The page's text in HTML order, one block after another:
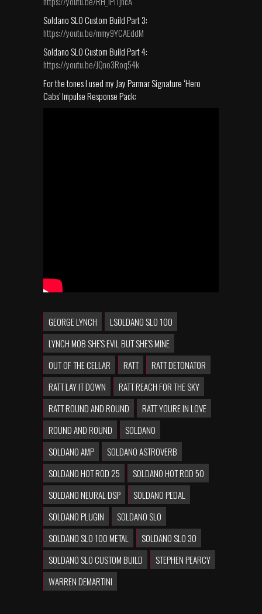
Soldano SLO Custom Build Part 3:
https://youtu.be/mmy9YCAEddM
Soldano SLO Custom Build Part 4:
https://youtu.be/JQno3Roq54k
For the tones I used my Jay Parmar Signature ‘Hero
Cabs’ Impulse Response Pack:
GEORGE LYNCH
LSOLDANO SLO 100
LYNCH MOB SHE'S EVIL BUT SHE'S MINE
OUT OF THE CELLAR
RATT
RATT DETONATOR
RATT LAY IT DOWN
RATT REACH FOR THE SKY
RATT ROUND AND ROUND
RATT YOURE IN LOVE
ROUND AND ROUND
SOLDANO
SOLDANO AMP
SOLDANO ASTROVERB
SOLDANO HOT ROD 25
SOLDANO HOT ROD 50
SOLDANO NEURAL DSP
SOLDANO PEDAL
SOLDANO PLUGIN
SOLDANO SLO
SOLDANO SLO 100 METAL
SOLDANO SLO 30
SOLDANO SLO CUSTOM BUILD
STEPHEN PEARCY
WARREN DEMARTINI